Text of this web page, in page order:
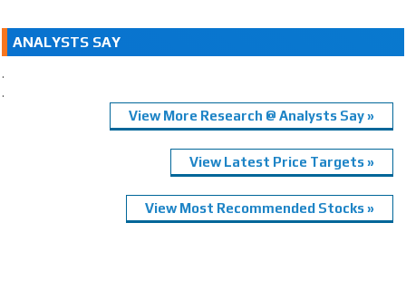
ANALYSTS SAY
.
.
View More Research @ Analysts Say »
View Latest Price Targets »
View Most Recommended Stocks »